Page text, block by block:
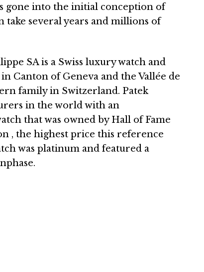
gone into the initial conception of
take several years and millions of
SA is a Swiss luxury watch and
Canton of Geneva and the Vallée de
family in Switzerland. Patek
in the world with an
that was owned by Hall of Fame
, the highest price this reference
was platinum and featured a